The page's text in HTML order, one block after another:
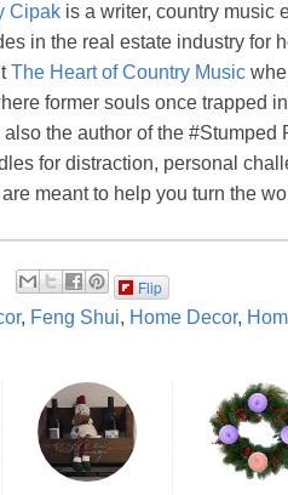
Cipak is a writer, country music
in the real estate industry for
The Heart of Country Music
former souls once trapped
also the author of the
for distraction, personal
meant to help you turn the
Flip
, Feng Shui, Home Decor,